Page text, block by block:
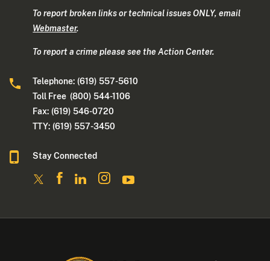
To report broken links or technical issues ONLY, email
Webmaster.
To report a crime please see the Action Center.
Telephone: (619) 557-5610
Toll Free (800) 544-1106
Fax: (619) 546-0720
TTY: (619) 557-3450
Stay Connected